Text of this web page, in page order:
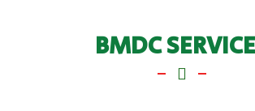
BMDC